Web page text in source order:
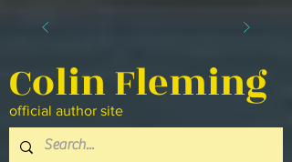
Colin Fleming
official author site